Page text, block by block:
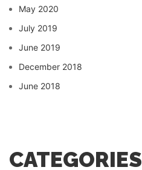
May 2020
July 2019
June 2019
December 2018
June 2018
CATEGORIES